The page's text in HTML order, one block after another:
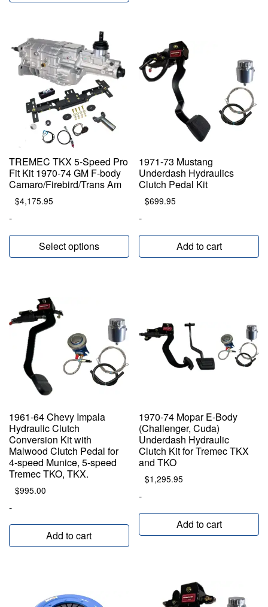
TREMEC TKX 5-Speed Pro
Fit Kit 1970-74 GM F-body
Camaro/Firebird/Trans Am
$4,175.95
-
Select options
1971-73 Mustang
Underdash Hydraulics
Clutch Pedal Kit
$699.95
-
Add to cart
1961-64 Chevy Impala
Hydraulic Clutch
Conversion Kit with
Malwood Clutch Pedal for
4-speed Munice, 5-speed
Tremec TKO, TKX.
$995.00
-
Add to cart
1970-74 Mopar E-Body
(Challenger, Cuda)
Underdash Hydraulic
Clutch Kit for Tremec TKX
and TKO
$1,295.95
-
Add to cart